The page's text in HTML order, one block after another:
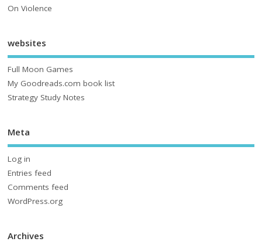
On Violence
websites
Full Moon Games
My Goodreads.com book list
Strategy Study Notes
Meta
Log in
Entries feed
Comments feed
WordPress.org
Archives